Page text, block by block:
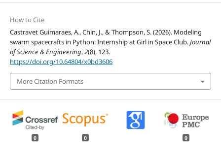
How to Cite
Castravet Guimaraes, A., Chin, J., & Thompson, S. (2026). Modeling
swarm spacecrafts in Python: Internship at Girl in Space Club.Journal
of Science & Engineering,2(8), 123.
https://doi.org/10.64804/x0bd3606
More Citation Formats
0 0 0